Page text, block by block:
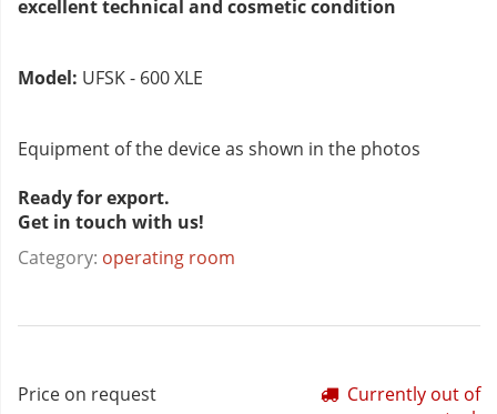
excellent technical and cosmetic condition
Model: UFSK - 600 XLE
Equipment of the device as shown in the photos
Ready for export.
Get in touch with us!
Category: operating room
Price on request
Currently out of